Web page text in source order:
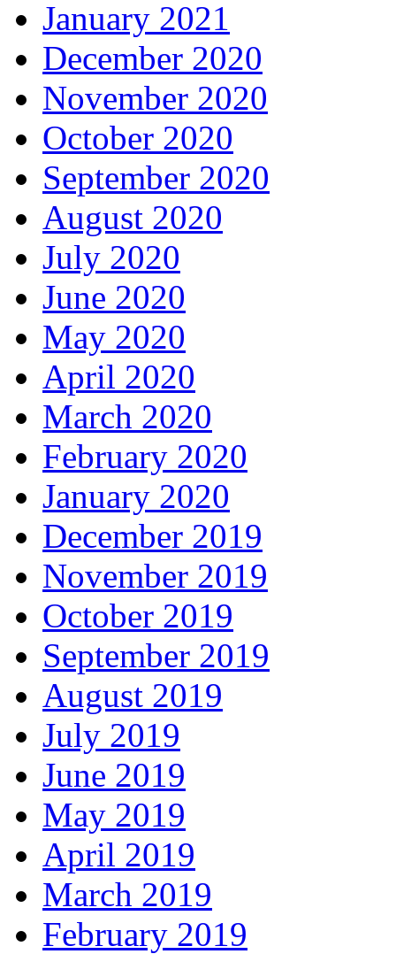
January 2021
December 2020
November 2020
October 2020
September 2020
August 2020
July 2020
June 2020
May 2020
April 2020
March 2020
February 2020
January 2020
December 2019
November 2019
October 2019
September 2019
August 2019
July 2019
June 2019
May 2019
April 2019
March 2019
February 2019